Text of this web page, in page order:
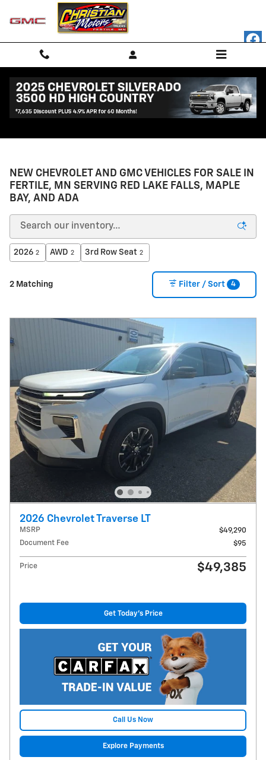
Skip to main content
NEW CHEVROLET AND GMC VEHICLES FOR SALE IN
FERTILE, MN SERVING RED LAKE FALLS, MAPLE
BAY, AND ADA
2026 2 AWD 2 3rd Row Seat 2
2 Matching Filter / Sort 4
2026 Chevrolet Traverse LT
MSRP
$49,290
Document Fee
$95
Price $49,385
Get Today's Price
Call Us Now
Explore Payments